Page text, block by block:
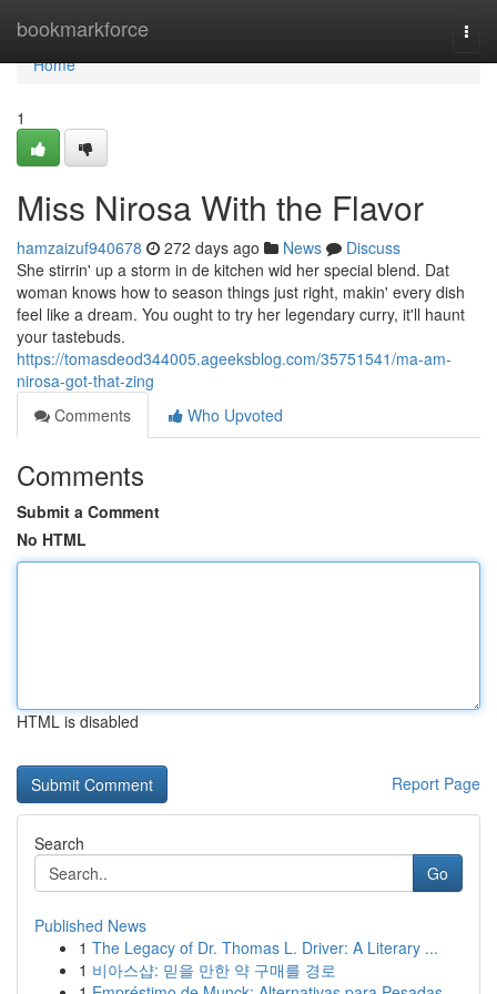
bookmarkforce
Home
Home
1
Miss Nirosa With the Flavor
hamzaizuf940678 272 days ago News
Discuss
She stirrin' up a storm in de kitchen wid her special blend. Dat
woman knows how to season things just right, makin' every dish
feel like a dream. You ought to try her legendary curry, it'll haunt
your tastebuds.
https://tomasdeod344005.ageeksblog.com/35751541/ma-am-
nirosa-got-that-zing
Comments
Who Upvoted
Comments
Submit a Comment
No HTML
HTML is disabled
Report Page
Search
Go
Published News
1 The Legacy of Dr. Thomas L. Driver: A Literary ...
1 비아스샵: 믿을 만한 약 구매를 경로